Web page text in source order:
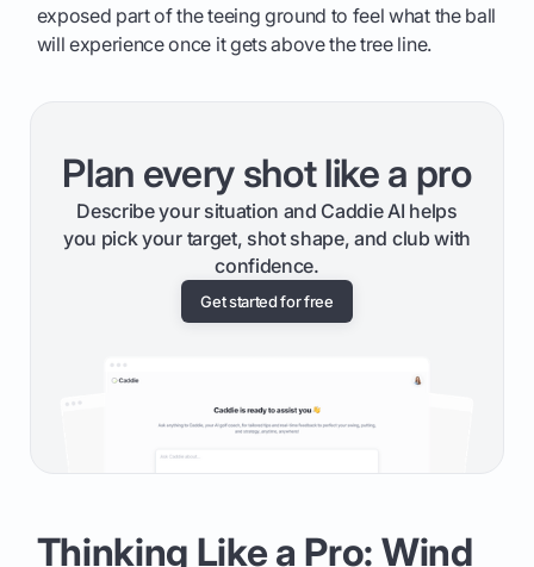
exposed part of the teeing ground to feel what the ball
will experience once it gets above the tree line.
Plan every shot like a pro
Describe your situation and Caddie AI helps
you pick your target, shot shape, and club with
confidence.
Get started for free
Thinking Like a Pro: Wind